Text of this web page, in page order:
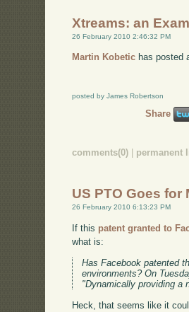
Xtreams: an
26 February 2010 2:46:32 PM
Martin Kobetic has posted
posted by James Robertson
Share
comments(0) permanent
US PTO Goes for
26 February 2010 6:13:23 PM
If this patent granted to
what is:
Has Facebook patented
environments? On
"Dynamically providing a
Heck, that seems like it